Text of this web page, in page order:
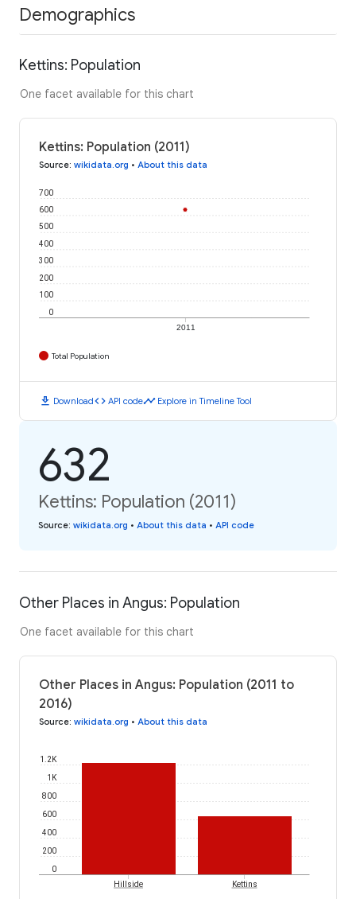
Demographics
Kettins: Population
One facet available for this chart
Kettins: Population (2011)
Source: wikidata.org • About this data
2011
0
100
200
300
400
500
600
700
Total Population
download Downloadcode API codetimeline Explore in Timeline Tool
632
Kettins: Population (2011)
Source: wikidata.org • About this data • API code
Other Places in Angus: Population
One facet available for this chart
Other Places in Angus: Population (2011 to
2016)
Source: wikidata.org • About this data
0
200
400
600
800
1K
1.2K
Hillside Kettins